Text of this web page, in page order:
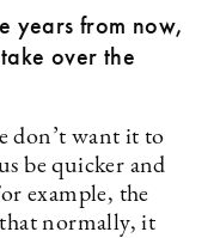
years from now,
over the
don’t want it to
be quicker and
example, the
normally, it